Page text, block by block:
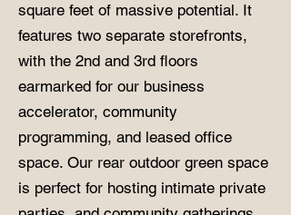
square feet of massive potential. It
features two separate storefronts,
with the 2nd and 3rd floors
earmarked for our business
accelerator, community
programming, and leased office
space. Our rear outdoor green space
is perfect for hosting intimate private